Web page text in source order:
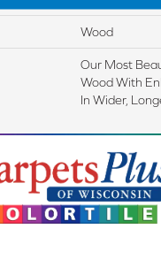
Wood
Our Most
Wood With
In Wider,